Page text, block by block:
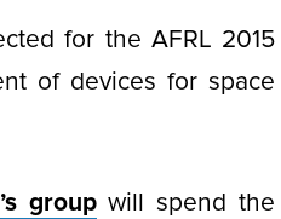
for the AFRL 2015
of devices for space
groupwill spend the